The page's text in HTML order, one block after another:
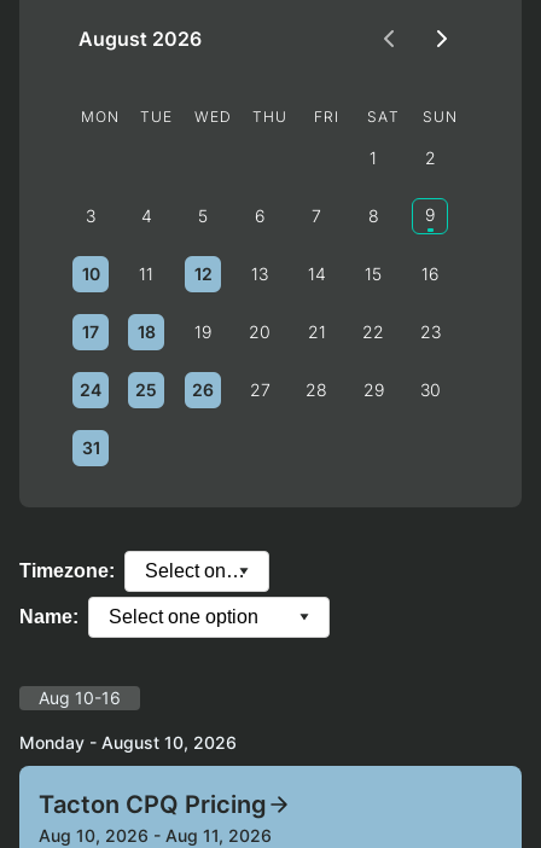
August 2026
MON TUE WED THU FRI SAT SUN
1 2
3 4 5 6 7 8 9
10 11 12 13 14 15 16
17 18 19 20 21 22 23
24 25 26 27 28 29 30
31
Timezone:
Name:
Aug 10-16
Monday - August 10, 2026
Tacton CPQ Pricing
Aug 10, 2026 - Aug 11, 2026